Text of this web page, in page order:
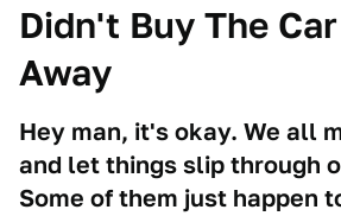
Didn't Buy The
Away
Hey man, it's okay. We all
and let things slip through
Some of them just happen